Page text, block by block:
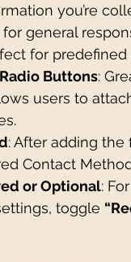
you’re
for general
for predefined
Buttons:
users to
: After adding the
Contact
or Optional:
toggle